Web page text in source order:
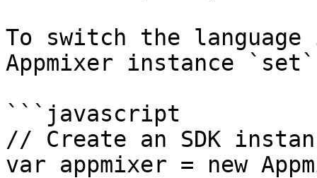
To switch the
Appmixer instance
```javascript
// Create an SDK
var appmixer = new